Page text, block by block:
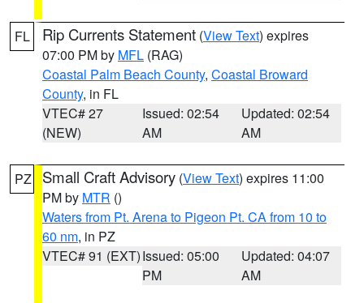
FL Rip Currents Statement (View Text) expires
07:00 PM by MFL (RAG)
Coastal Palm Beach County, Coastal Broward
County, in FL
VTEC# 27
(NEW)
Issued: 02:54
AM
Updated: 02:54
AM
PZ Small Craft Advisory (View Text) expires 11:00
PM by MTR ()
Waters from Pt. Arena to Pigeon Pt. CA from 10 to
60 nm, in PZ
VTEC# 91 (EXT)Issued: 05:00
PM
Updated: 04:07
AM